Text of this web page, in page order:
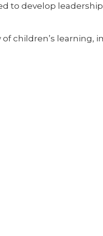
to develop
of children’s learning,